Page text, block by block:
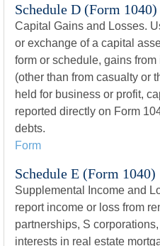
Schedule D (Form 1040)
Capital Gains and Losses.
or exchange of a capital
form or schedule, gains
(other than from casualty or
held for business or profit,
reported directly on Form
debts.
Form
Schedule E (Form 1040)
Supplemental Income and
report income or loss from
partnerships, S
interests in real estate